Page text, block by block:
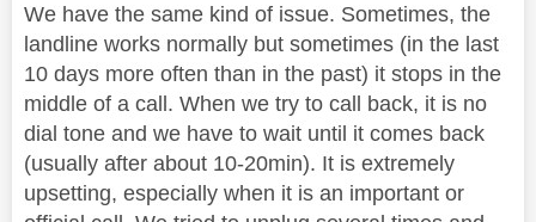
We have the same kind of issue. Sometimes, the
landline works normally but sometimes (in the last
10 days more often than in the past) it stops in the
middle of a call. When we try to call back, it is no
dial tone and we have to wait until it comes back
(usually after about 10-20min). It is extremely
upsetting, especially when it is an important or